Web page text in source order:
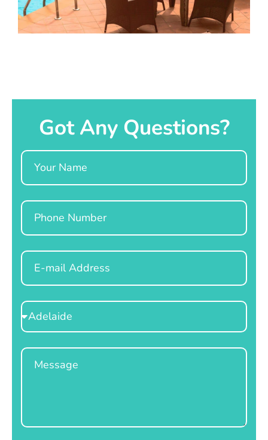
Got Any Questions?
Name
Phone
Email
Select
Location
Message